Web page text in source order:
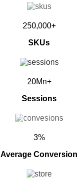
250,000+
SKUs
20Mn+
Sessions
3%
Average Conversion